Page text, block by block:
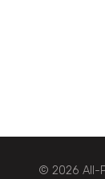
© 2026 All-